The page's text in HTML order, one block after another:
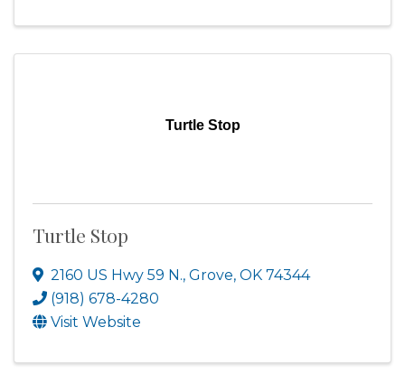
Turtle Stop
Turtle Stop
2160 US Hwy 59 N., Grove, OK 74344
(918) 678-4280
Visit Website